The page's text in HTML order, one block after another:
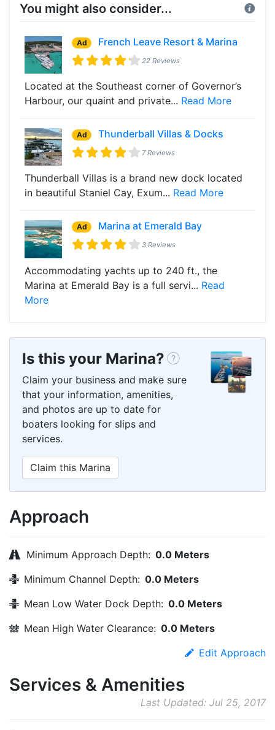
You might also consider...
Ad French Leave Resort & Marina
22 Reviews
Located at the Southeast corner of Governor’s
Harbour, our quaint and private... Read More
Ad Thunderball Villas & Docks
7 Reviews
Thunderball Villas is a brand new dock located
in beautiful Staniel Cay, Exum... Read More
Ad Marina at Emerald Bay
3 Reviews
Accommodating yachts up to 240 ft., the
Marina at Emerald Bay is a full servi... Read
More
Is this your Marina?
Claim your business and make sure
that your information, amenities,
and photos are up to date for
boaters looking for slips and
services.
Claim this Marina
Approach
Minimum Approach Depth: 0.0 Meters
Minimum Channel Depth: 0.0 Meters
Mean Low Water Dock Depth: 0.0 Meters
Mean High Water Clearance: 0.0 Meters
Edit Approach
Services & Amenities
Last Updated: Jul 25, 2017